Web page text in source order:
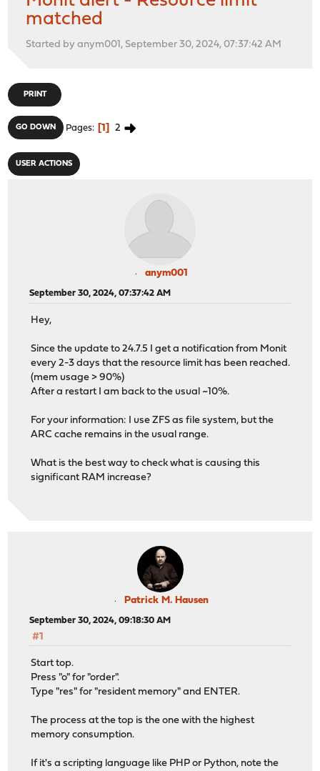
matched
Started by anym001, September 30, 2024, 07:37:42 AM
PRINT
GO DOWN Pages 1 2
USER ACTIONS
anym001
September 30, 2024, 07:37:42 AM
Hey,
Since the update to 24.7.5 I get a notification from Monit
every 2-3 days that the resource limit has been reached.
(mem usage > 90%)
After a restart I am back to the usual ~10%.
For your information: I use ZFS as file system, but the
ARC cache remains in the usual range.
What is the best way to check what is causing this
significant RAM increase?
Patrick M. Hausen
September 30, 2024, 09:18:30 AM
#1
Start top.
Press "o" for "order".
Type "res" for "resident memory" and ENTER.
The process at the top is the one with the highest
memory consumption.
If it's a scripting language like PHP or Python, note the